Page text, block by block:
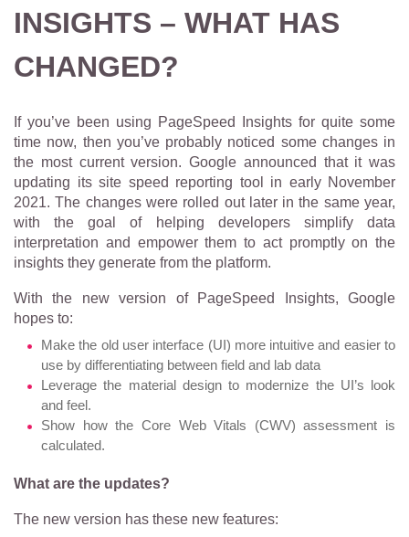
INSIGHTS – WHAT HAS
CHANGED?
If you’ve been using PageSpeed Insights for quite some
time now, then you’ve probably noticed some changes in
the most current version. Google announced that it was
updating its site speed reporting tool in early November
2021. The changes were rolled out later in the same year,
with the goal of helping developers simplify data
interpretation and empower them to act promptly on the
insights they generate from the platform.
With the new version of PageSpeed Insights, Google
hopes to:
Make the old user interface (UI) more intuitive and easier to
use by differentiating between field and lab data
Leverage the material design to modernize the UI’s look
and feel.
Show how the Core Web Vitals (CWV) assessment is
calculated.
What are the updates?
The new version has these new features: